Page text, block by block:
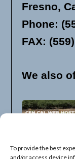
To provide the best
and/or access device
Fresno,
Phone:
FAX:
We also